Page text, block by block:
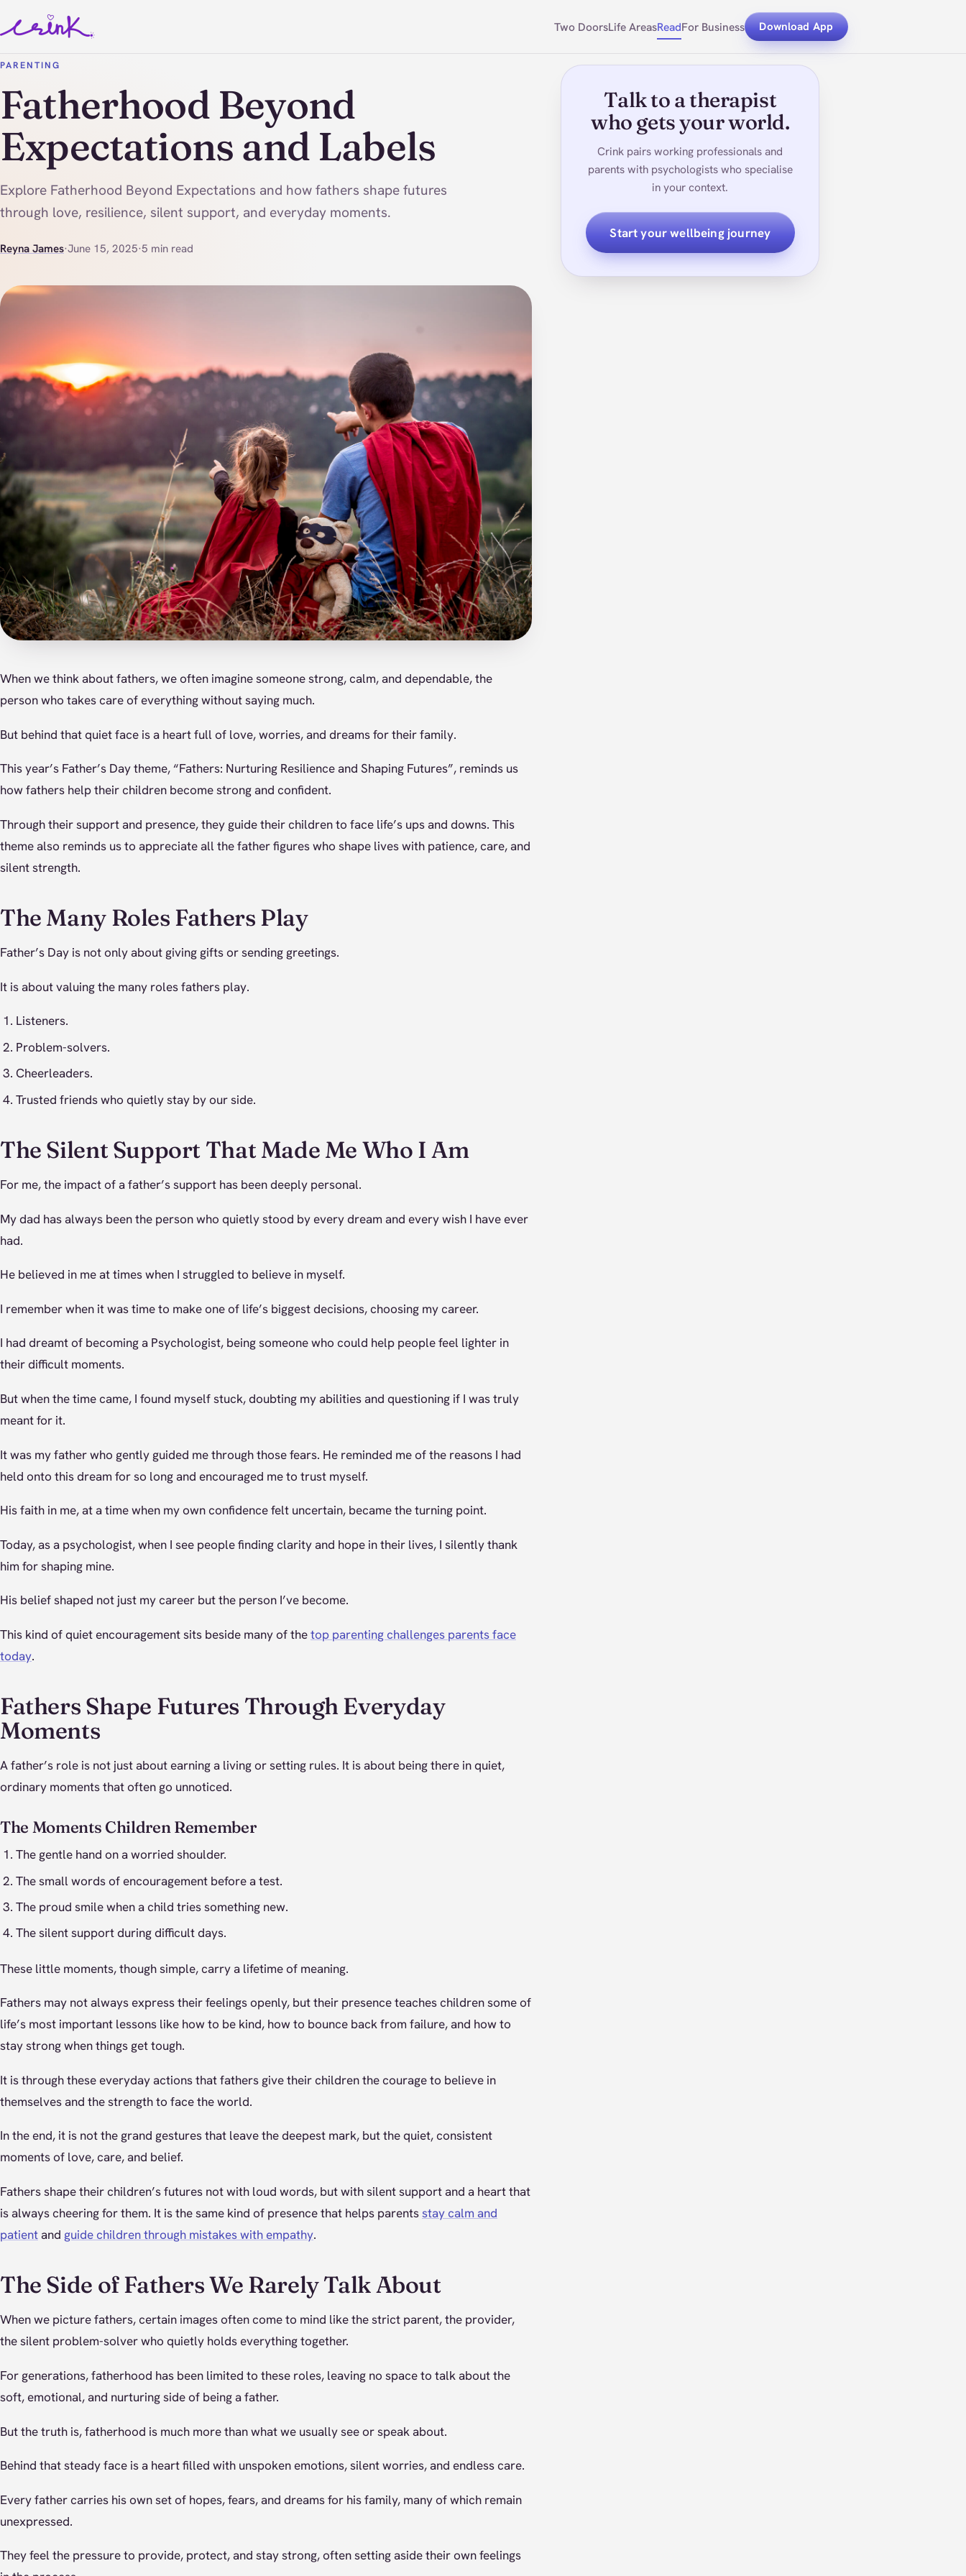
Two DoorsLife AreasReadFor Business Download App
PARENTING
Fatherhood Beyond
Expectations and Labels
Explore Fatherhood Beyond Expectations and how fathers shape futures
through love, resilience, silent support, and everyday moments.
Reyna James·June 15, 2025·5 min read
When we think about fathers, we often imagine someone strong, calm, and dependable, the
person who takes care of everything without saying much.
But behind that quiet face is a heart full of love, worries, and dreams for their family.
This year’s Father’s Day theme, “Fathers: Nurturing Resilience and Shaping Futures”, reminds us
how fathers help their children become strong and confident.
Through their support and presence, they guide their children to face life’s ups and downs. This
theme also reminds us to appreciate all the father figures who shape lives with patience, care, and
silent strength.
The Many Roles Fathers Play
Father’s Day is not only about giving gifts or sending greetings.
It is about valuing the many roles fathers play.
Listeners.
Problem-solvers.
Cheerleaders.
Trusted friends who quietly stay by our side.
The Silent Support That Made Me Who I Am
For me, the impact of a father’s support has been deeply personal.
My dad has always been the person who quietly stood by every dream and every wish I have ever
had.
He believed in me at times when I struggled to believe in myself.
I remember when it was time to make one of life’s biggest decisions, choosing my career.
I had dreamt of becoming a Psychologist, being someone who could help people feel lighter in
their difficult moments.
But when the time came, I found myself stuck, doubting my abilities and questioning if I was truly
meant for it.
It was my father who gently guided me through those fears. He reminded me of the reasons I had
held onto this dream for so long and encouraged me to trust myself.
His faith in me, at a time when my own confidence felt uncertain, became the turning point.
Today, as a psychologist, when I see people finding clarity and hope in their lives, I silently thank
him for shaping mine.
His belief shaped not just my career but the person I’ve become.
This kind of quiet encouragement sits beside many of thetop parenting challenges parents face
today.
Fathers Shape Futures Through Everyday
Moments
A father’s role is not just about earning a living or setting rules. It is about being there in quiet,
ordinary moments that often go unnoticed.
The Moments Children Remember
The gentle hand on a worried shoulder.
The small words of encouragement before a test.
The proud smile when a child tries something new.
The silent support during difficult days.
These little moments, though simple, carry a lifetime of meaning.
Fathers may not always express their feelings openly, but their presence teaches children some of
life’s most important lessons like how to be kind, how to bounce back from failure, and how to
stay strong when things get tough.
It is through these everyday actions that fathers give their children the courage to believe in
themselves and the strength to face the world.
In the end, it is not the grand gestures that leave the deepest mark, but the quiet, consistent
moments of love, care, and belief.
Fathers shape their children’s futures not with loud words, but with silent support and a heart that
is always cheering for them. It is the same kind of presence that helps parentsstay calm and
patientand guide children through mistakes with empathy.
The Side of Fathers We Rarely Talk About
When we picture fathers, certain images often come to mind like the strict parent, the provider,
the silent problem-solver who quietly holds everything together.
For generations, fatherhood has been limited to these roles, leaving no space to talk about the
soft, emotional, and nurturing side of being a father.
But the truth is, fatherhood is much more than what we usually see or speak about.
Behind that steady face is a heart filled with unspoken emotions, silent worries, and endless care.
Every father carries his own set of hopes, fears, and dreams for his family, many of which remain
unexpressed.
They feel the pressure to provide, protect, and stay strong, often setting aside their own feelings
Talk to a therapist
who gets your world.
Crink pairs working professionals and
parents with psychologists who specialise
in your context.
Start your wellbeing journey